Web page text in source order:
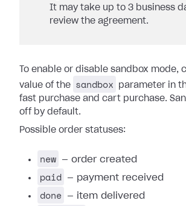
It may take up to 3 business
review the agreement.
To enable or disable sandbox mode,
value of the
sandbox
parameter in
fast purchase and cart purchase.
off by default.
Possible order statuses:
new — order created
paid — payment received
done — item delivered